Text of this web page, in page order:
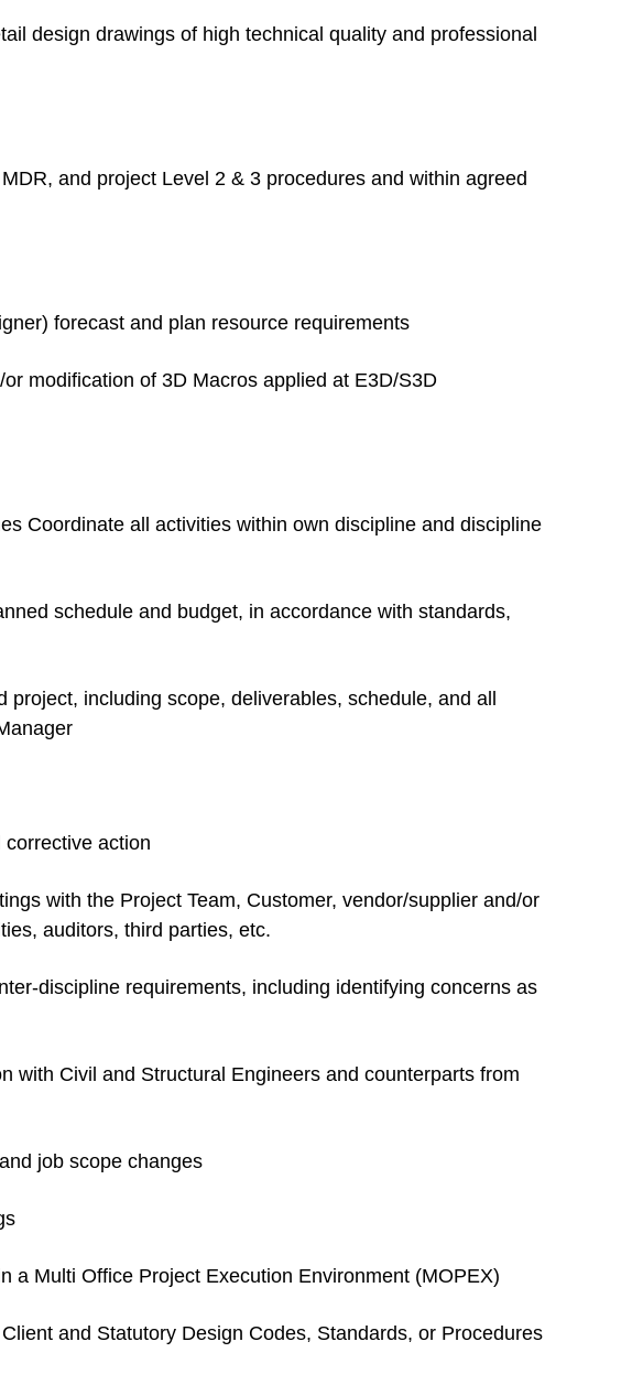
design drawings of high technical quality and professional
and project Level 2 & 3 procedures and within agreed
forecast and plan resource requirements
modification of 3D Macros applied at E3D/S3D
Coordinate all activities within own discipline and discipline
schedule and budget, in accordance with standards,
including scope, deliverables, schedule, and all
action
with the Project Team, Customer, vendor/supplier and/or
auditors, third parties, etc.
discipline requirements, including identifying concerns as
with Civil and Structural Engineers and counterparts from
job scope changes
a Multi Office Project Execution Environment (MOPEX)
and Statutory Design Codes, Standards, or Procedures